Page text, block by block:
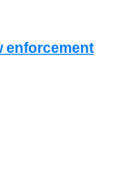
enforcement